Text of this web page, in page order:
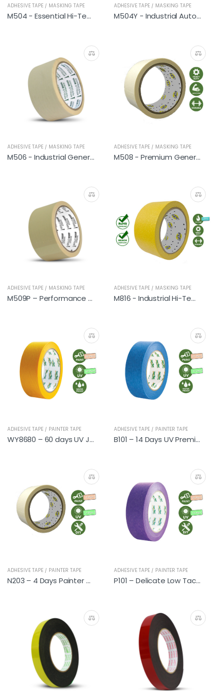
ADHESIVE TAPE / MASKING TAPE
M504 - Essential Hi-Temp
ADHESIVE TAPE / MASKING TAPE
M504Y - Industrial Automotive
ADHESIVE TAPE / MASKING TAPE
M506 - Industrial General
ADHESIVE TAPE / MASKING TAPE
M508 - Premium General
ADHESIVE TAPE / MASKING TAPE
M509P – Performance Automotive
ADHESIVE TAPE / MASKING TAPE
M816 - Industrial Hi-Temp
ADHESIVE TAPE / PAINTER TAPE
WY8680 – 60 days UV Japanese Washi Tapes (DIY)
ADHESIVE TAPE / PAINTER TAPE
B101 – 14 Days UV Premium Painter Tapes
ADHESIVE TAPE / PAINTER TAPE
N203 – 4 Days Painter Tapes
ADHESIVE TAPE / PAINTER TAPE
P101 – Delicate Low Tack Premium Painter Tapes